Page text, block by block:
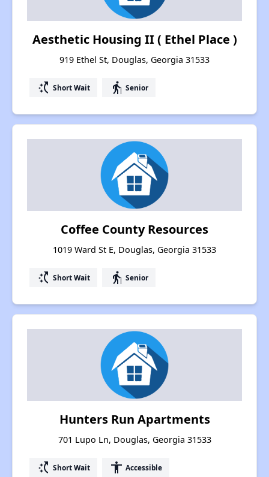
Aesthetic Housing II ( Ethel Place )
919 Ethel St, Douglas, Georgia 31533
switch_access_shortcut Short Wait elderly Senior
Coffee County Resources
1019 Ward St E, Douglas, Georgia 31533
switch_access_shortcut Short Wait elderly Senior
Hunters Run Apartments
701 Lupo Ln, Douglas, Georgia 31533
switch_access_shortcut Short Wait accessibility Accessible